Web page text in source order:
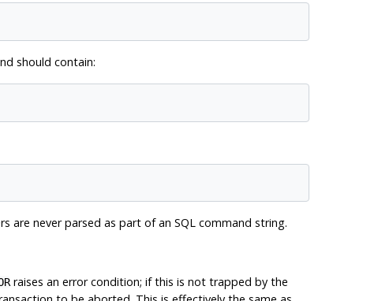
should contain:
never parsed as part of an SQL command string.
raises an error condition; if this is not trapped by the